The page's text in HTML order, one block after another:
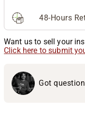
48-Hours
Want us to sell your
Click here to submit
Got